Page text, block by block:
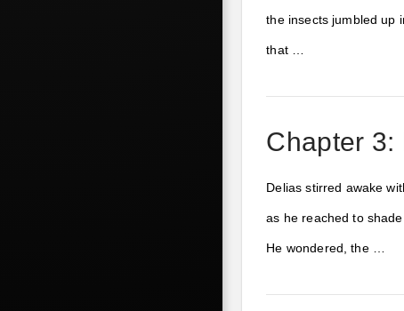
the insects jumbled up
that …
Chapter 3:
Delias stirred awake
as he reached to
He wondered, the …